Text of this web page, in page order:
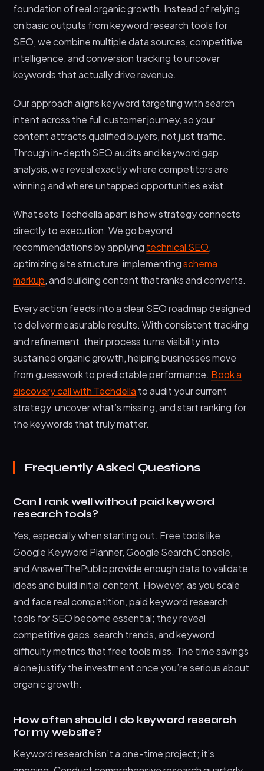
foundation of real organic growth. Instead of relying
on basic outputs from keyword research tools for
SEO, we combine multiple data sources, competitive
intelligence, and conversion tracking to uncover
keywords that actually drive revenue.
Our approach aligns keyword targeting with search
intent across the full customer journey, so your
content attracts qualified buyers, not just traffic.
Through in-depth SEO audits and keyword gap
analysis, we reveal exactly where competitors are
winning and where untapped opportunities exist.
What sets Techdella apart is how strategy connects
directly to execution. We go beyond
recommendations by applying technical SEO,
optimizing site structure, implementingschema
markup, and building content that ranks and converts.
Every action feeds into a clear SEO roadmap designed
to deliver measurable results. With consistent tracking
and refinement, their process turns visibility into
sustained organic growth, helping businesses move
from guesswork to predictable performance. Book a
discovery call with Techdella to audit your current
strategy, uncover what’s missing, and start ranking for
the keywords that truly matter.
Frequently Asked Questions
Can I rank well without paid keyword
research tools?
Yes, especially when starting out. Free tools like
Google Keyword Planner, Google Search Console,
and AnswerThePublic provide enough data to validate
ideas and build initial content. However, as you scale
and face real competition, paid keyword research
tools for SEO become essential; they reveal
competitive gaps, search trends, and keyword
difficulty metrics that free tools miss. The time savings
alone justify the investment once you’re serious about
organic growth.
How often should I do keyword research
for my website?
Keyword research isn’t a one-time project; it’s